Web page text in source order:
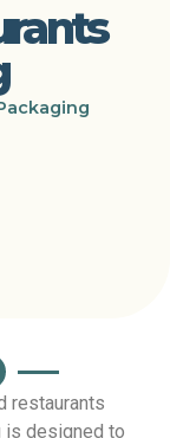
restaurants
is designed to